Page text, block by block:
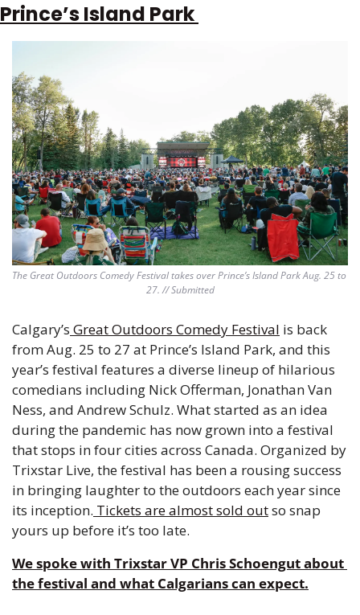
Prince’s Island Park
The Great Outdoors Comedy Festival takes over Prince’s Island Park Aug. 25 to
27. // Submitted
Calgary’s Great Outdoors Comedy Festival is back
from Aug. 25 to 27 at Prince’s Island Park, and this
year’s festival features a diverse lineup of hilarious
comedians including Nick Offerman, Jonathan Van
Ness, and Andrew Schulz. What started as an idea
during the pandemic has now grown into a festival
that stops in four cities across Canada. Organized by
Trixstar Live, the festival has been a rousing success
in bringing laughter to the outdoors each year since
its inception. Tickets are almost sold out so snap
yours up before it’s too late.
We spoke with Trixstar VP Chris Schoengut about
the festival and what Calgarians can expect.